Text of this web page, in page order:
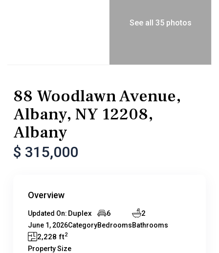
See all 35 photos
88 Woodlawn Avenue,
Albany, NY 12208,
Albany
$ 315,000
Overview
Updated On:
June 1, 2026
Duplex
Category
6
Bedrooms
2
Bathrooms
2,228 ft2
Property Size